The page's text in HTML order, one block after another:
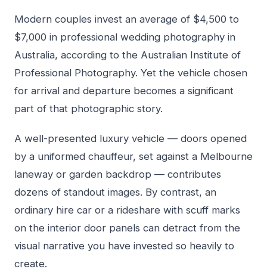
Modern couples invest an average of $4,500 to
$7,000 in professional wedding photography in
Australia, according to the Australian Institute of
Professional Photography. Yet the vehicle chosen
for arrival and departure becomes a significant
part of that photographic story.
A well-presented luxury vehicle — doors opened
by a uniformed chauffeur, set against a Melbourne
laneway or garden backdrop — contributes
dozens of standout images. By contrast, an
ordinary hire car or a rideshare with scuff marks
on the interior door panels can detract from the
visual narrative you have invested so heavily to
create.